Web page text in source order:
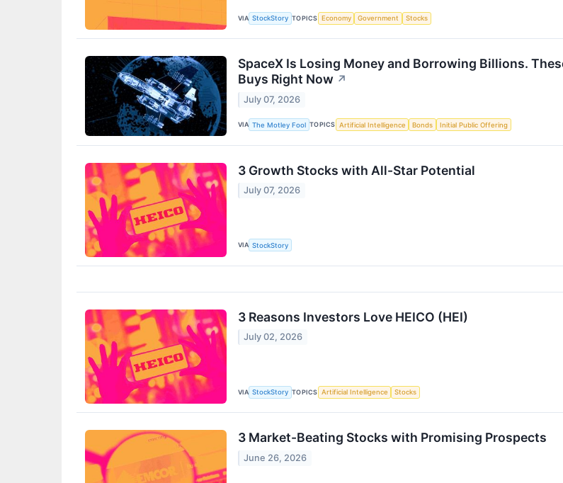
VIA StockStory TOPICS Economy Government Stocks
SpaceX Is Losing Money and Borrowing Billions.
Buys Right Now ↗
July 07, 2026
VIA The Motley Fool TOPICS Artificial Intelligence Bonds Initial Public Offering
3 Growth Stocks with All-Star Potential
July 07, 2026
VIA StockStory
3 Reasons Investors Love HEICO (HEI)
July 02, 2026
VIA StockStory TOPICS Artificial Intelligence Stocks
3 Market-Beating Stocks with Promising Prospects
June 26, 2026